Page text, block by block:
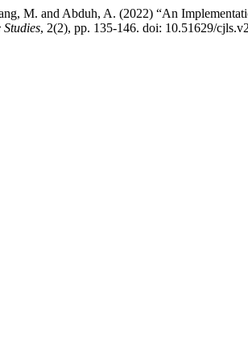
M. and Abduh, A. (2022) “An
, 2(2), pp. 135-146. doi: 10.51629/